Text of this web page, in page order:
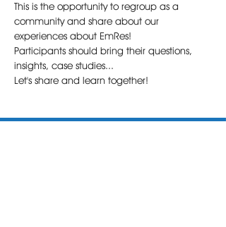
This is the opportunity to regroup as a
community and share about our
experiences about EmRes!
Participants should bring their questions,
insights, case studies...
Let's share and learn together!